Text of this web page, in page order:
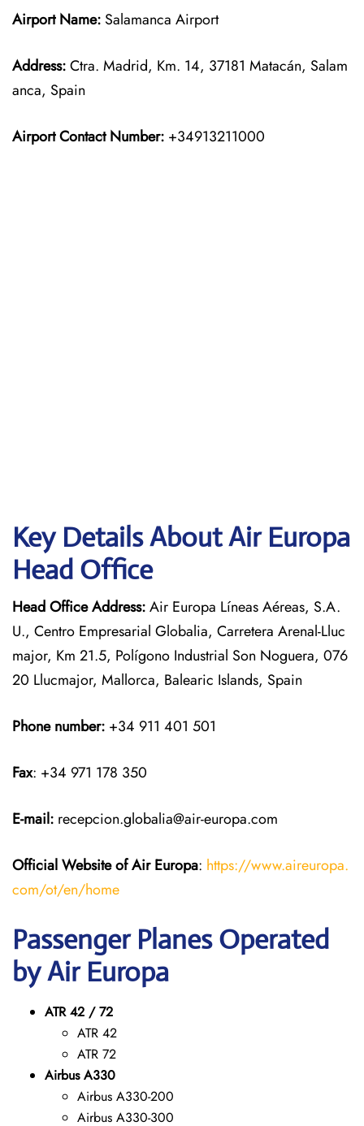
Airport Name: Salamanca Airport
Address:Ctra. Madrid, Km. 14, 37181 Matacán, Salam
anca, Spain
Airport Contact Number: +34913211000
Key Details About Air Europa
Head Office
Head Office Address:Air Europa Líneas Aéreas, S.A.
U., Centro Empresarial Globalia, Carretera Arenal-Lluc
major, Km 21.5, Polígono Industrial Son Noguera, 076
20 Llucmajor, Mallorca, Balearic Islands, Spain
Phone number: +34 911 401 501
Fax: +34 971 178 350
E-mail: recepcion.globalia@air-europa.com
Official Website of Air Europa: https://www.aireuropa.
com/ot/en/home
Passenger Planes Operated
by Air Europa
ATR 42 / 72
ATR 42
ATR 72
Airbus A330
Airbus A330-200
Airbus A330-300